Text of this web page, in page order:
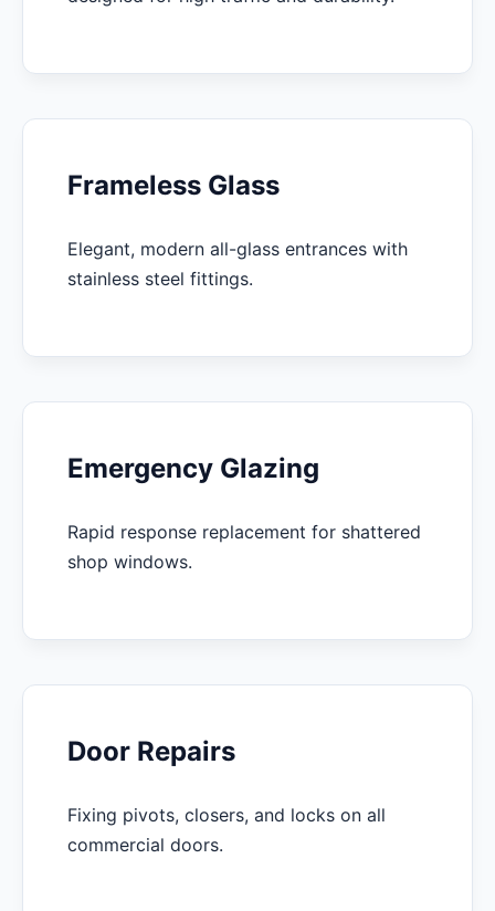
Frameless Glass
Elegant, modern all-glass entrances with
stainless steel fittings.
Emergency Glazing
Rapid response replacement for shattered
shop windows.
Door Repairs
Fixing pivots, closers, and locks on all
commercial doors.